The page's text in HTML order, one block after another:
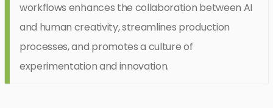
workflows enhances the collaboration between AI
and human creativity, streamlines production
processes, and promotes a culture of
experimentation and innovation.